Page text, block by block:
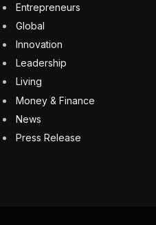
Entrepreneurs
Global
Innovation
Leadership
Living
Money & Finance
News
Press Release